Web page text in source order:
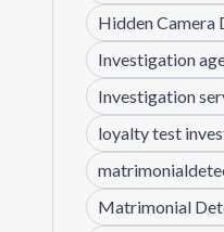
Hidden Camera
Investigation
Investigation
loyalty test
Matrimonial